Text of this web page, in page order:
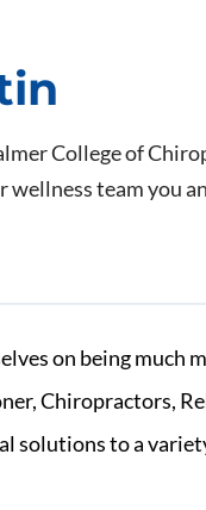
College of
wellness team
on being
Chiropractors,
solutions to a